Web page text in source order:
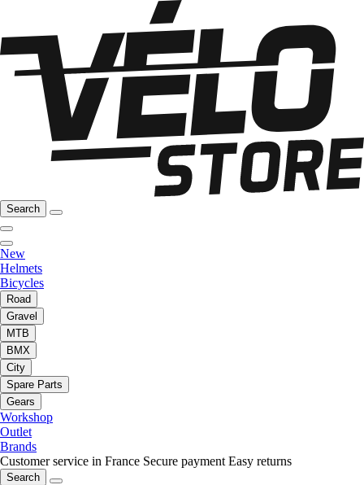
Search
New
Helmets
Bicycles
Road
Gravel
MTB
BMX
City
Spare Parts
Gears
Workshop
Outlet
Brands
Customer service in France Secure payment Easy returns
Search